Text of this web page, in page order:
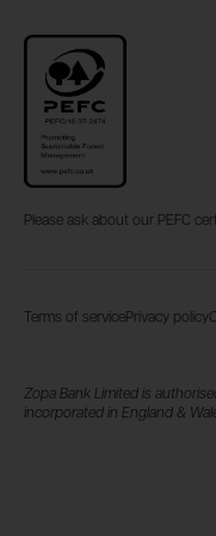
Please ask about our PEFC
Terms of servicePrivacy policy
Zopa Bank Limited is
incorporated in England &